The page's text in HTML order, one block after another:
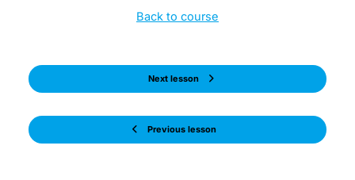
Previous lesson
Back to course
Next lesson